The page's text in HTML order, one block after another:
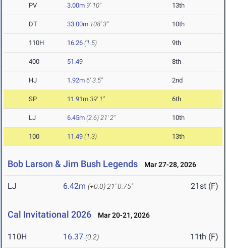
PV 3.00m 9' 10" 13th
DT 33.00m 108' 3" 10th
110H 16.26 (1.5) 9th
400 51.49 8th
HJ 1.92m 6' 3.5" 2nd
SP 11.91m 39' 1" 6th
LJ 6.45m (2.6) 21' 2" 10th
100 11.49 (1.3) 13th
Bob Larson & Jim Bush Legends Mar 27-28, 2026
LJ 6.42m (+0.0) 21' 0.75" 21st (F)
Cal Invitational 2026 Mar 20-21, 2026
110H 16.37 (0.2) 11th (F)